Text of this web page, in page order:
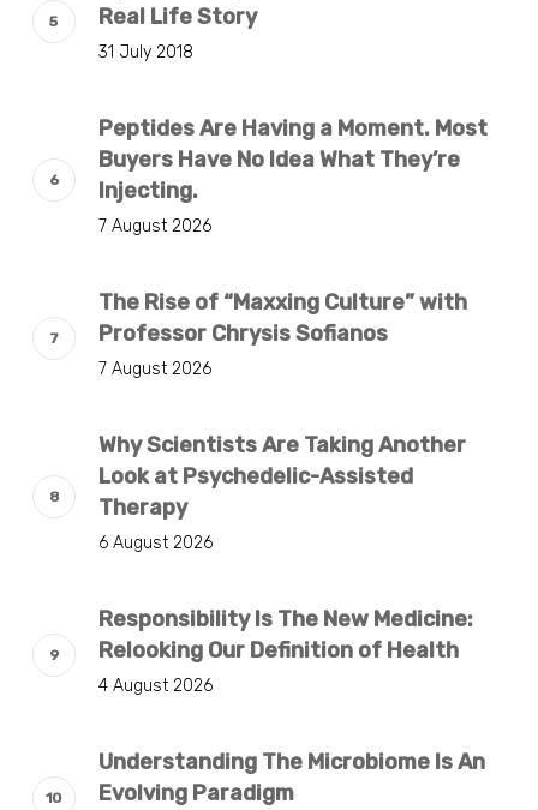
Real Life Story
31 July 2018
Peptides Are Having a Moment. Most
Buyers Have No Idea What They’re
Injecting.
7 August 2026
The Rise of “Maxxing Culture” with
Professor Chrysis Sofianos
7 August 2026
Why Scientists Are Taking Another
Look at Psychedelic-Assisted
Therapy
6 August 2026
Responsibility Is The New Medicine:
Relooking Our Definition of Health
4 August 2026
Understanding The Microbiome Is An
Evolving Paradigm